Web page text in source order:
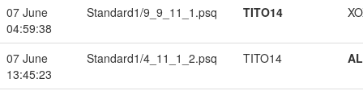
07 June
04:59:38
Standard1/9_9_11_1.psq TITO14
07 June
13:45:23
Standard1/4_11_1_2.psq TITO14